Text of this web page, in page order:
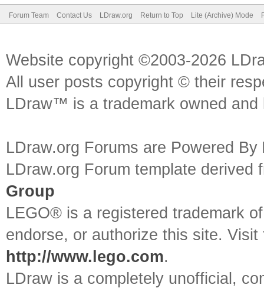
Forum Team Contact Us LDraw.org Return to Top Lite (Archive) Mode
Website copyright ©2003-2026
All user posts copyright © their
LDraw™ is a trademark owned
LDraw.org Forums are Powered By
LDraw.org Forum template
Group
LEGO® is a registered trademark
endorse, or authorize this site.
http://www.lego.com.
LDraw is a completely unofficial,